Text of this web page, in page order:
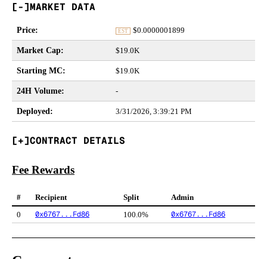
MARKET DATA
Price: EST $0.0000001899
Market Cap: $19.0K
Starting MC: $19.0K
24H Volume: -
Deployed: 3/31/2026, 3:39:21 PM
CONTRACT DETAILS
Fee Rewards
# Recipient Split
Admin
0
0x6767...Fd86 100.0% 0x6767...Fd86